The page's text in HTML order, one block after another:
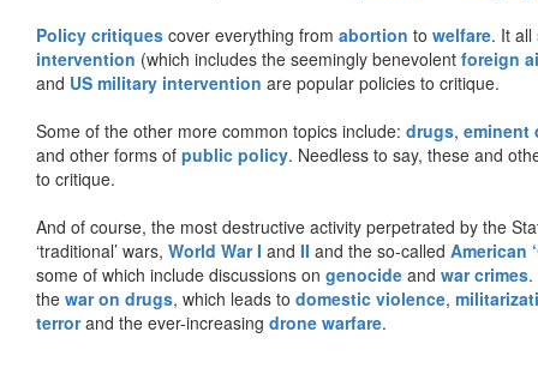
Policy critiques cover everything from abortion to welfare. It
intervention (which includes the seemingly benevolent foreign
and US military intervention are popular policies to critique.
Some of the other more common topics include: drugs, eminent
and other forms of public policy. Needless to say, these and
to critique.
And of course, the most destructive activity perpetrated by the
‘traditional’ wars, World War I and II and the so-called American
some of which include discussions on genocide and war crimes
the war on drugs, which leads to domestic violence,
terrorand the ever-increasing drone warfare.